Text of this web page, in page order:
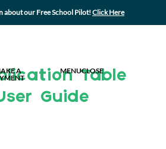
about our Free School Pilot!Click Here
A
MENUCLOSE
Table
Guide